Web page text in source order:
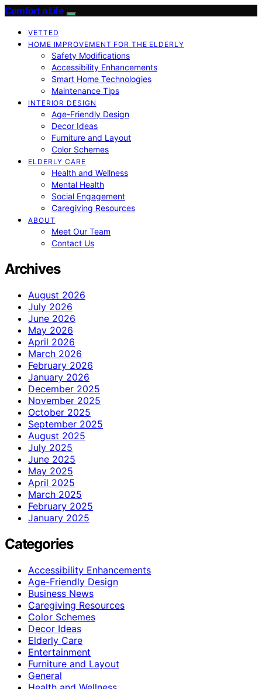
Comfort a Life
VETTED
HOME IMPROVEMENT FOR THE ELDERLY
Safety Modifications
Accessibility Enhancements
Smart Home Technologies
Maintenance Tips
INTERIOR DESIGN
Age-Friendly Design
Decor Ideas
Furniture and Layout
Color Schemes
ELDERLY CARE
Health and Wellness
Mental Health
Social Engagement
Caregiving Resources
ABOUT
Meet Our Team
Contact Us
Archives
August 2026
July 2026
June 2026
May 2026
April 2026
March 2026
February 2026
January 2026
December 2025
November 2025
October 2025
September 2025
August 2025
July 2025
June 2025
May 2025
April 2025
March 2025
February 2025
January 2025
Categories
Accessibility Enhancements
Age-Friendly Design
Business News
Caregiving Resources
Color Schemes
Decor Ideas
Elderly Care
Entertainment
Furniture and Layout
General